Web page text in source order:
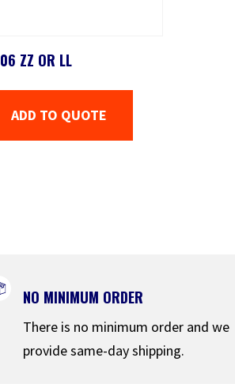
ZZ OR LL
ADD TO QUOTE
NO MINIMUM ORDER
There is no minimum order and we
provide same-day shipping.